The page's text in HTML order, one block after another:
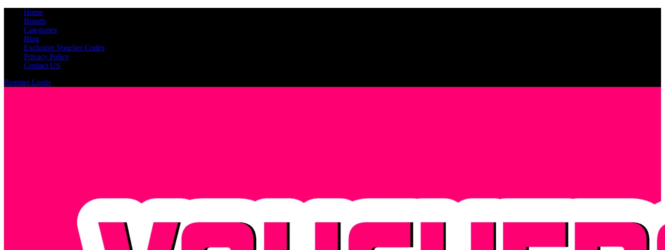
Home
Brands
Categories
Blog
Exclusive Voucher Codes
Privacy Policy
Contact US
RegisterLogin